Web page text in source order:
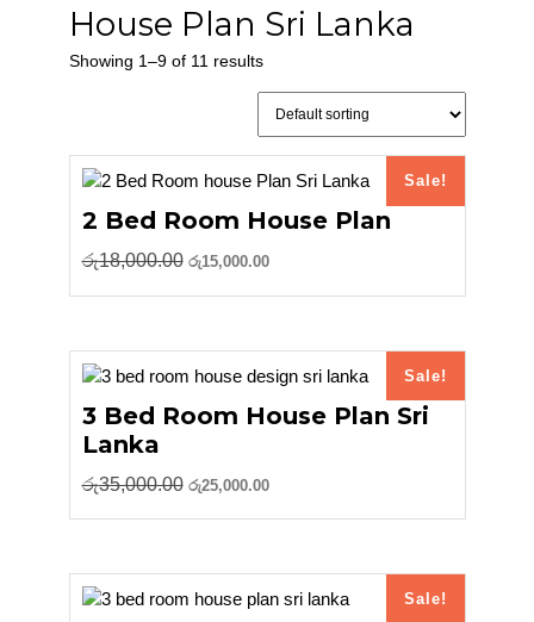
House Plan Sri Lanka
Showing 1–9 of 11 results
Sale!
2 Bed Room House Plan
රු18,000.00 Original
was:
රු15,000.00Current
is:
Sale!
3 Bed Room House Plan Sri
Lanka
රු35,000.00 Original
was:
රු25,000.00Current
is:
Sale!